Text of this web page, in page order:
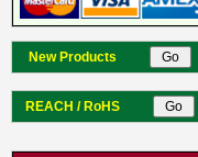
New Products
REACH / RoHS